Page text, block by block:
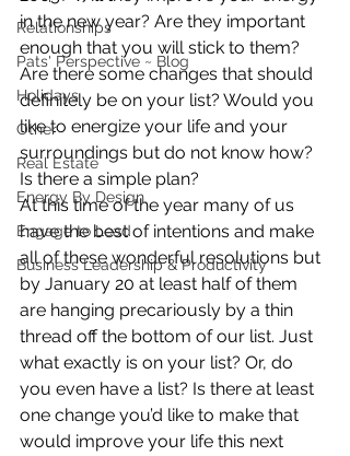
Relationships
Pats' Perspective ~ Blog
Holidays
Other
Real Estate
Energy By Design
Engage to Lead
Business Leadership & Productivity
in the new year? Are they important
enough that you will stick to them?
Are there some changes that should
definitely be on your list? Would you
like to energize your life and your
surroundings but do not know how?
Is there a simple plan?
At this time of the year many of us
have the best of intentions and make
all of these wonderful resolutions but
by January 20 at least half of them
are hanging precariously by a thin
thread off the bottom of our list. Just
what exactly is on your list? Or, do
you even have a list? Is there at least
one change you’d like to make that
would improve your life this next